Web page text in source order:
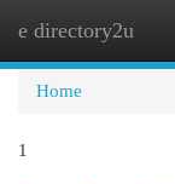
e directory2u
Home
1